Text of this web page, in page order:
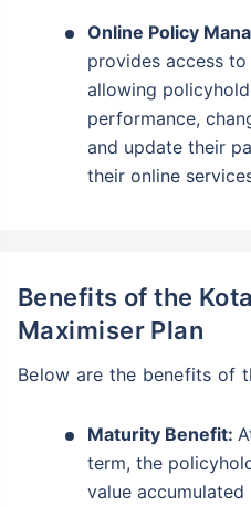
Online Policy
provides access
allowing
performance,
and update their
their online
Benefits of the
Maximiser Plan
Below are the benefits of
Maturity Benefit:
term, the
value